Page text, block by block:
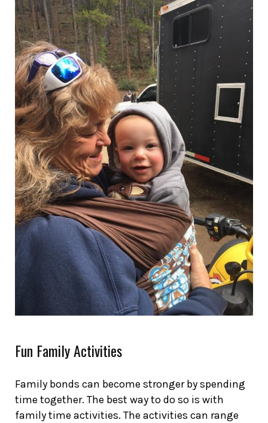
Fun Family Activities
Family bonds can become stronger by spending
time together. The best way to do so is with
family time activities. The activities can range